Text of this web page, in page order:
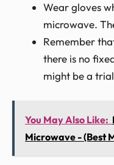
Wear gloves
microwave.
Remember
there is no
might be a
You May Also Like:
Microwave - (Best